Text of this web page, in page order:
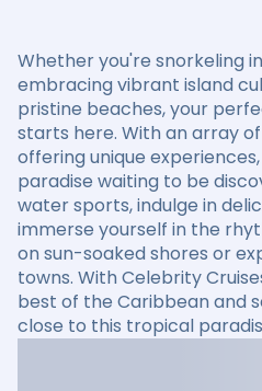
Whether you're snorkeling
embracing vibrant island
pristine beaches, your
starts here. With an array
offering unique
paradise waiting to be
water sports, indulge in
immerse yourself in the
on sun-soaked shores or
towns. With Celebrity
best of the Caribbean and
close to this tropical